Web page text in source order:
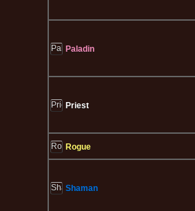
Paladin
Priest
Rogue
Shaman